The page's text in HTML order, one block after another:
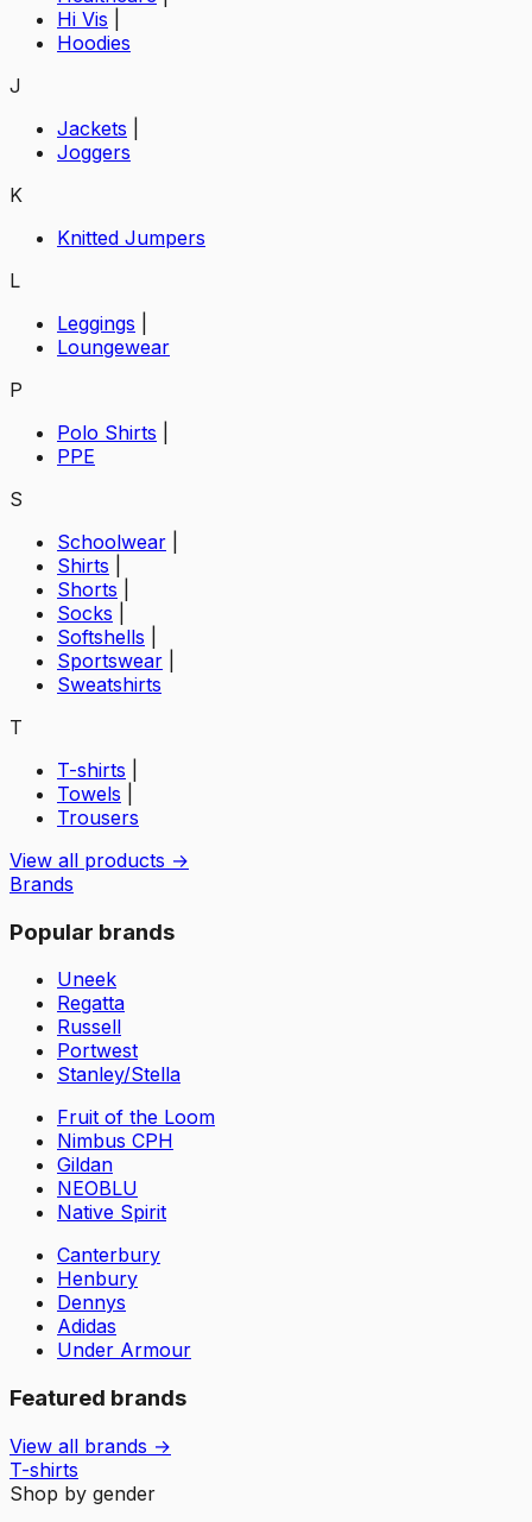
Hi Vis
Hoodies
J
Jackets
Joggers
K
Knitted Jumpers
L
Leggings
Loungewear
P
Polo Shirts
PPE
S
Schoolwear
Shirts
Shorts
Socks
Softshells
Sportswear
Sweatshirts
T
T-shirts
Towels
Trousers
View all products →
Brands
Popular brands
Uneek
Regatta
Russell
Portwest
Stanley/Stella
Fruit of the Loom
Nimbus CPH
Gildan
NEOBLU
Native Spirit
Canterbury
Henbury
Dennys
Adidas
Under Armour
Featured brands
View all brands →
T-shirts
Shop by gender